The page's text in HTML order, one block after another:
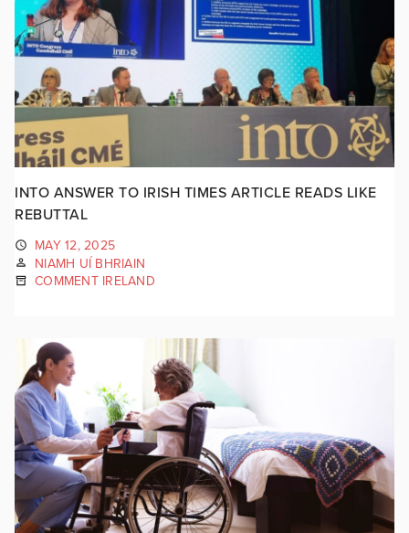
INTO ANSWER TO IRISH TIMES ARTICLE READS LIKE
REBUTTAL
MAY 12, 2025
NIAMH UÍ BHRIAIN
COMMENT IRELAND